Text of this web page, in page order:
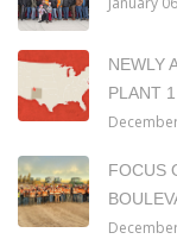
NEWLY
PLANT 1
FOCUS